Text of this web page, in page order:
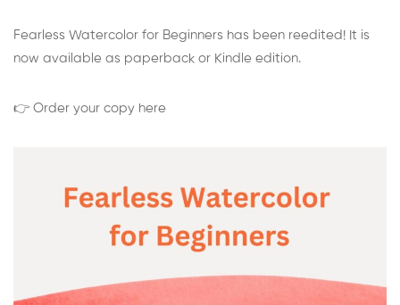
Fearless Watercolor for Beginners has been reedited! It is
now available as paperback or Kindle edition.
👉 Order your copy here